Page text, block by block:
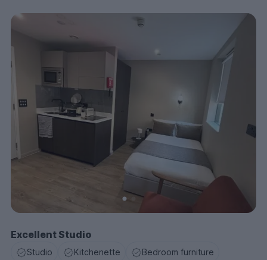
Excellent Studio
Studio Kitchenette Bedroom furniture